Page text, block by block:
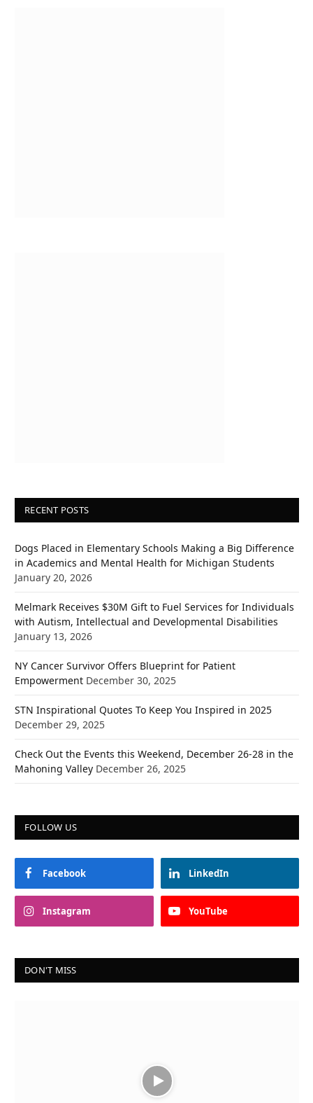
RECENT POSTS
Dogs Placed in Elementary Schools Making a Big Difference
in Academics and Mental Health for Michigan Students
January 20, 2026
Melmark Receives $30M Gift to Fuel Services for Individuals
with Autism, Intellectual and Developmental Disabilities
January 13, 2026
NY Cancer Survivor Offers Blueprint for Patient
Empowerment December 30, 2025
STN Inspirational Quotes To Keep You Inspired in 2025
December 29, 2025
Check Out the Events this Weekend, December 26-28 in the
Mahoning Valley December 26, 2025
FOLLOW US
Facebook LinkedIn
Instagram YouTube
DON'T MISS